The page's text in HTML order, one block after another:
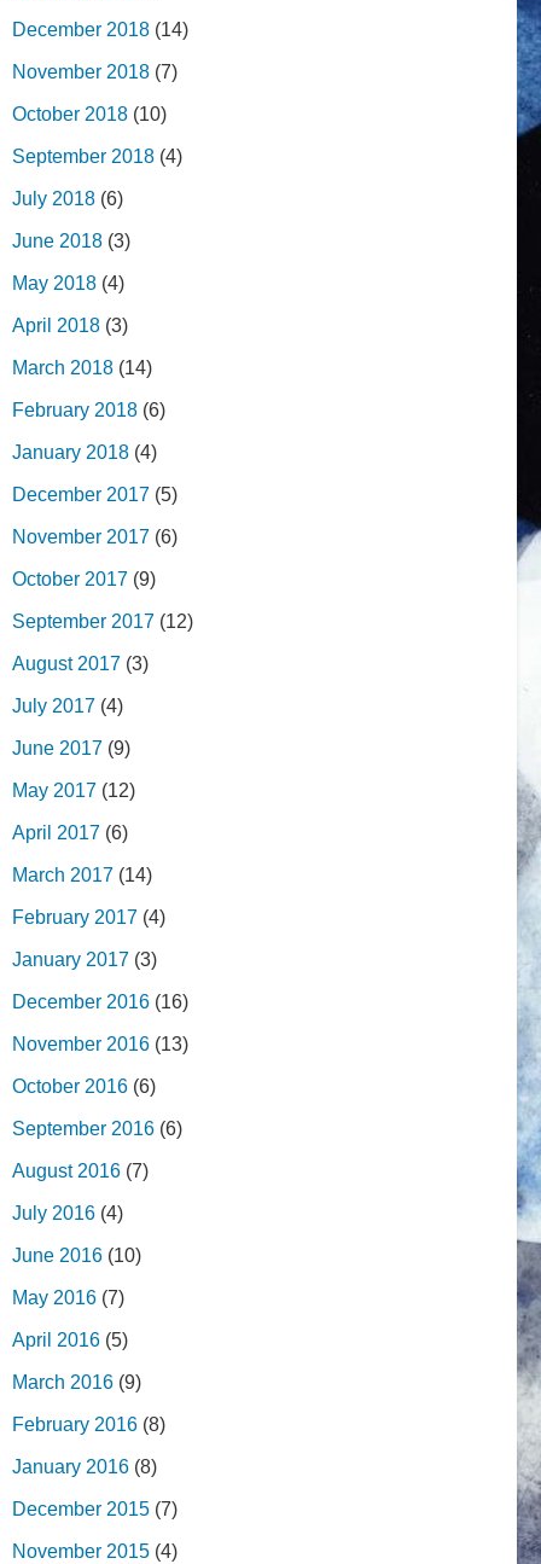
December 2018 (14)
November 2018 (7)
October 2018 (10)
September 2018 (4)
July 2018 (6)
June 2018 (3)
May 2018 (4)
April 2018 (3)
March 2018 (14)
February 2018 (6)
January 2018 (4)
December 2017 (5)
November 2017 (6)
October 2017 (9)
September 2017 (12)
August 2017 (3)
July 2017 (4)
June 2017 (9)
May 2017 (12)
April 2017 (6)
March 2017 (14)
February 2017 (4)
January 2017 (3)
December 2016 (16)
November 2016 (13)
October 2016 (6)
September 2016 (6)
August 2016 (7)
July 2016 (4)
June 2016 (10)
May 2016 (7)
April 2016 (5)
March 2016 (9)
February 2016 (8)
January 2016 (8)
December 2015 (7)
November 2015 (4)